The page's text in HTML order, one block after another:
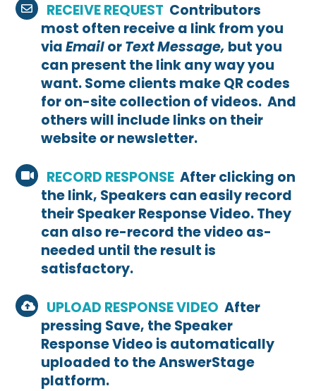
RECEIVE REQUEST Contributors
most often receive a link from you
viaEmailorText Message, but you
can present the link any way you
want. Some clients make QR codes
for on-site collection of videos. And
others will include links on their
website or newsletter.
RECORD RESPONSEAfter clicking on
the link, Speakers can easily record
their Speaker Response Video. They
can also re-record the video as-
needed until the result is
satisfactory.
UPLOAD RESPONSE VIDEO After
pressing Save, the Speaker
Response Video is automatically
uploaded to the AnswerStage
platform.